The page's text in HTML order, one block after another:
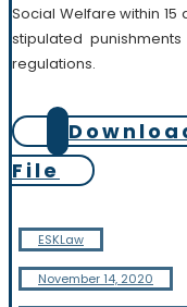
Social Welfare within
stipulated
regulations.
File
ESKLaw
November 14, 2020